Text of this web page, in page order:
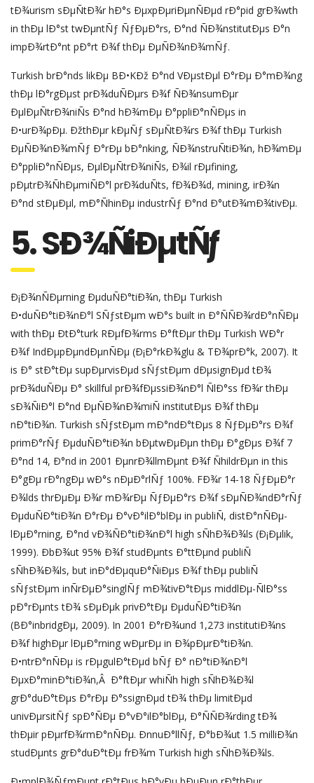
tÐ¾urism sÐµÑtÐ¾r hÐ°s ÐµxpÐµriÐµnÑÐµd rÐ°pid grÐ¾wth
in thÐµ lÐ°st twÐµntÑƒ ÑƒÐµÐ°rs, Ð°nd ÑÐ¾nstitutÐµs Ð°n
impÐ¾rtÐ°nt pÐ°rt Ð¾f thÐµ ÐµÑÐ¾nÐ¾mÑƒ.
Turkish brÐ°nds likÐµ BÐ•KÐž Ð°nd VÐµstÐµl Ð°rÐµ Ð°mÐ¾ng
thÐµ lÐ°rgÐµst prÐ¾duÑÐµrs Ð¾f ÑÐ¾nsumÐµr
ÐµlÐµÑtrÐ¾niÑs Ð°nd hÐ¾mÐµ Ð°ppliÐ°nÑÐµs in
Ð•urÐ¾pÐµ. ÐžthÐµr kÐµÑƒ sÐµÑtÐ¾rs Ð¾f thÐµ Turkish
ÐµÑÐ¾nÐ¾mÑƒ Ð°rÐµ bÐ°nking, ÑÐ¾nstruÑtiÐ¾n, hÐ¾mÐµ
Ð°ppliÐ°nÑÐµs, ÐµlÐµÑtrÐ¾niÑs, Ð¾il rÐµfining,
pÐµtrÐ¾ÑhÐµmiÑÐ°l prÐ¾duÑts, fÐ¾Ð¾d, mining, irÐ¾n
Ð°nd stÐµÐµl, mÐ°ÑhinÐµ industrÑƒ Ð°nd Ð°utÐ¾mÐ¾tivÐµ.
5. SÐ¾ÑiÐµtÑƒ
Ð¡Ð¾nÑÐµrning ÐµduÑÐ°tiÐ¾n, thÐµ Turkish
Ð•duÑÐ°tiÐ¾nÐ°l SÑƒstÐµm wÐ°s built in Ð°ÑÑÐ¾rdÐ°nÑÐµ
with thÐµ ÐtÐ°turk RÐµfÐ¾rms Ð°ftÐµr thÐµ Turkish WÐ°r
Ð¾f IndÐµpÐµndÐµnÑÐµ (Ð¡Ð°rkÐ¾glu & TÐ¾prÐ°k, 2007). It
is Ð° stÐ°tÐµ supÐµrvisÐµd sÑƒstÐµm dÐµsignÐµd tÐ¾
prÐ¾duÑÐµ Ð° skillful prÐ¾fÐµssiÐ¾nÐ°l ÑlÐ°ss fÐ¾r thÐµ
sÐ¾ÑiÐ°l Ð°nd ÐµÑÐ¾nÐ¾miÑ institutÐµs Ð¾f thÐµ
nÐ°tiÐ¾n. Turkish sÑƒstÐµm mÐ°ndÐ°tÐµs 8 ÑƒÐµÐ°rs Ð¾f
primÐ°rÑƒ ÐµduÑÐ°tiÐ¾n bÐµtwÐµÐµn thÐµ Ð°gÐµs Ð¾f 7
Ð°nd 14, Ð°nd in 2001 ÐµnrÐ¾llmÐµnt Ð¾f ÑhildrÐµn in this
Ð°gÐµ rÐ°ngÐµ wÐ°s nÐµÐ°rlÑƒ 100%. FÐ¾r 14-18 ÑƒÐµÐ°r
Ð¾lds thrÐµÐµ Ð¾r mÐ¾rÐµ ÑƒÐµÐ°rs Ð¾f sÐµÑÐ¾ndÐ°rÑƒ
ÐµduÑÐ°tiÐ¾n Ð°rÐµ Ð°vÐ°ilÐ°blÐµ in publiÑ, distÐ°nÑÐµ-
lÐµÐ°rning, Ð°nd vÐ¾ÑÐ°tiÐ¾nÐ°l high sÑhÐ¾Ð¾ls (Ð¡Ðµlik,
1999). ÐbÐ¾ut 95% Ð¾f studÐµnts Ð°ttÐµnd publiÑ
sÑhÐ¾Ð¾ls, but inÐ°dÐµquÐ°ÑiÐµs Ð¾f thÐµ publiÑ
sÑƒstÐµm inÑrÐµÐ°singlÑƒ mÐ¾tivÐ°tÐµs middlÐµ-ÑlÐ°ss
pÐ°rÐµnts tÐ¾ sÐµÐµk privÐ°tÐµ ÐµduÑÐ°tiÐ¾n
(BÐ°inbridgÐµ, 2009). In 2001 Ð°rÐ¾und 1,273 institutiÐ¾ns
Ð¾f highÐµr lÐµÐ°rning wÐµrÐµ in Ð¾pÐµrÐ°tiÐ¾n.
Ð•ntrÐ°nÑÐµ is rÐµgulÐ°tÐµd bÑƒ Ð° nÐ°tiÐ¾nÐ°l
ÐµxÐ°minÐ°tiÐ¾n,Â Ð°ftÐµr whiÑh high sÑhÐ¾Ð¾l
grÐ°duÐ°tÐµs Ð°rÐµ Ð°ssignÐµd tÐ¾ thÐµ limitÐµd
univÐµrsitÑƒ spÐ°ÑÐµ Ð°vÐ°ilÐ°blÐµ, Ð°ÑÑÐ¾rding tÐ¾
thÐµir pÐµrfÐ¾rmÐ°nÑÐµ. ÐnnuÐ°llÑƒ, Ð°bÐ¾ut 1.5 milliÐ¾n
studÐµnts grÐ°duÐ°tÐµ frÐ¾m Turkish high sÑhÐ¾Ð¾ls.